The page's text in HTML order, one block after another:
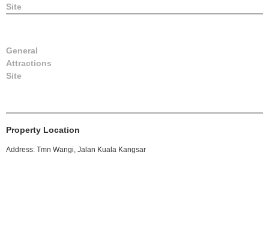
Site
General
Attractions
Site
Property Location
Address: Tmn Wangi, Jalan Kuala Kangsar